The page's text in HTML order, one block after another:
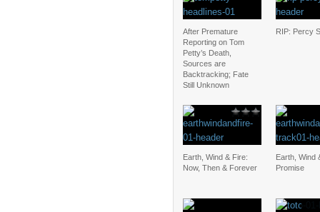
After Premature
Reporting on Tom
Petty’s Death,
Sources are
Backtracking; Fate
Still Unknown
RIP: Percy
Earth, Wind & Fire:
Now, Then & Forever
Earth, Wind
Promise